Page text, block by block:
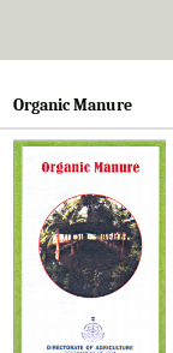
Organic Manure
Download